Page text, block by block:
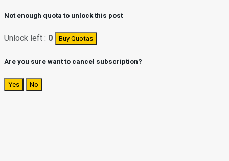
Not enough quota to unlock this post
Unlock left : 0 Buy Quotas
Are you sure want to cancel subscription?
Yes No